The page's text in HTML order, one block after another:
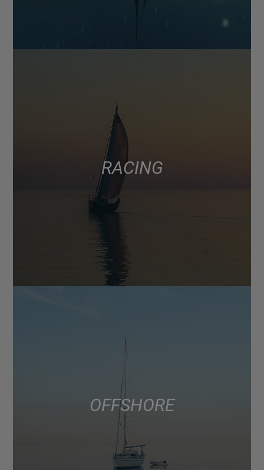
RACING
OFFSHORE